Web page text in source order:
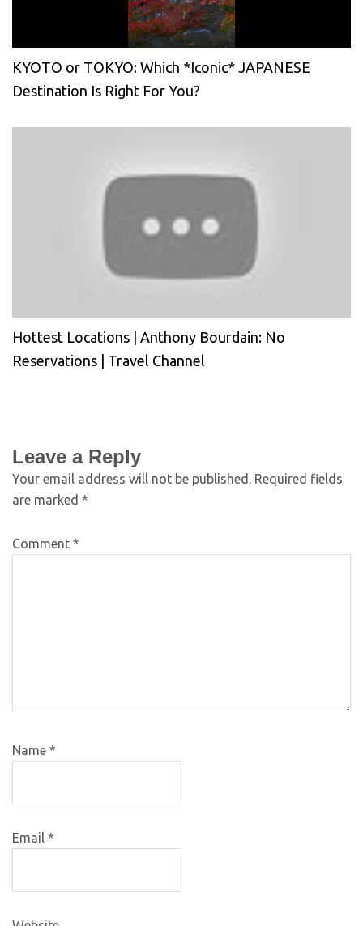
KYOTO or TOKYO: Which *Iconic* JAPANESE
Destination Is Right For You?
Hottest Locations | Anthony Bourdain: No
Reservations | Travel Channel
Leave a Reply
Your email address will not be published. Required fields
are marked *
Comment *
Name *
Email *